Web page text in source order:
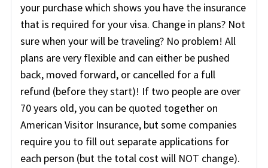
your purchase which shows you have the insurance
that is required for your visa. Change in plans? Not
sure when your will be traveling? No problem! All
plans are very flexible and can either be pushed
back, moved forward, or cancelled for a full
refund (before they start)! If two people are over
70 years old, you can be quoted together on
American Visitor Insurance, but some companies
require you to fill out separate applications for
each person (but the total cost will NOT change).